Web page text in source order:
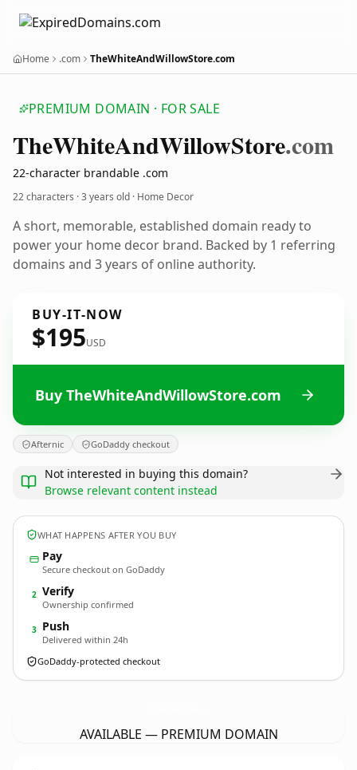
Home .com TheWhiteAndWillowStore.com
PREMIUM DOMAIN · FOR SALE
TheWhiteAndWillowStore.com
22-character brandable .com
22 characters ·3 years old · Home Decor
A short, memorable, established domain ready to
power your home decor brand. Backed by 1 referring
domains and 3 years of online authority.
BUY-IT-NOW
$195USD
Buy TheWhiteAndWillowStore.com
Afternic GoDaddy checkout
Not interested in buying this domain?
Browse relevant content instead
WHAT HAPPENS AFTER YOU BUY
Pay
Secure checkout on GoDaddy
2 Verify
Ownership confirmed
3 Push
Delivered within 24h
GoDaddy-protected checkout
AVAILABLE — PREMIUM DOMAIN